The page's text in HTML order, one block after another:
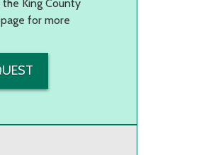
King County
for more